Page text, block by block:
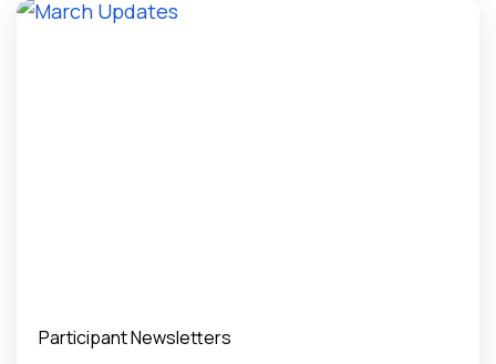
Participant Newsletters